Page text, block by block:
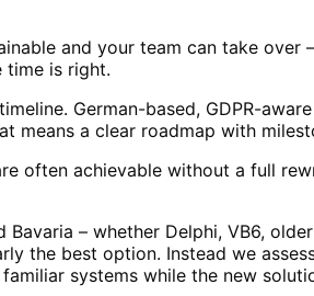
and your team can take
time is right.
German-based, GDPR-
means a clear roadmap with
often achievable without a full
– whether Delphi, VB6,
the best option. Instead we
systems while the new